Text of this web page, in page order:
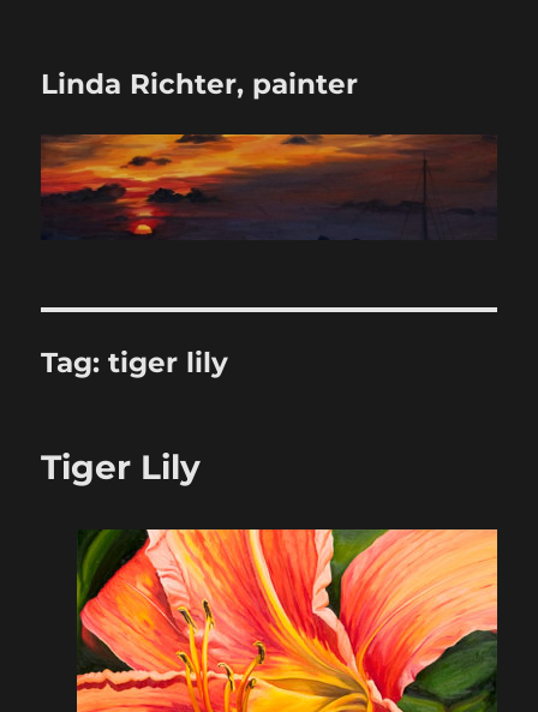
Linda Richter, painter
Tag:tiger lily
Tiger Lily